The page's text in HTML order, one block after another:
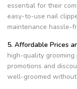
essential for their
easy-to-use nail
maintenance hassle-
5. Affordable Prices
high-quality
promotions and
well-groomed without